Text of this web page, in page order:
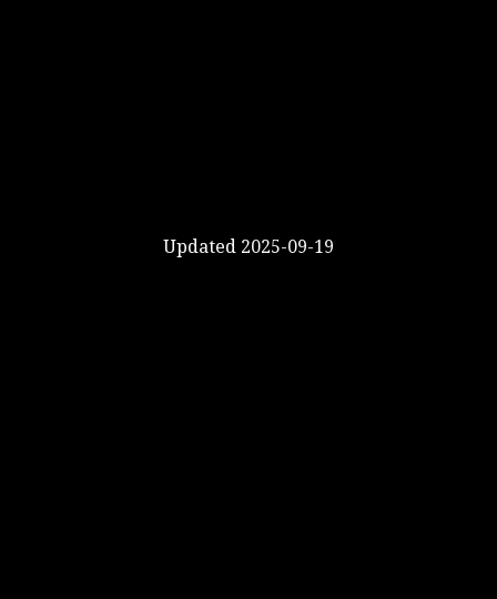
Updated 2025-09-19